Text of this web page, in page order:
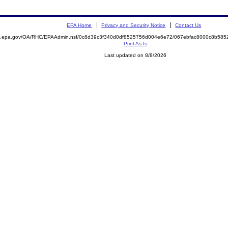
EPA Home Privacy and Security Notice Contact Us
OA/RHC/EPAAdmin.nsf/0c8d39c3f340d0df8525756d004e6e72/
Print As-Is
Last updated on 8/8/2026